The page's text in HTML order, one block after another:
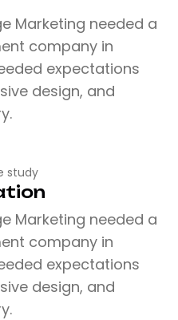
Marketing needed a
company in
expectations
design, and
Marketing needed a
company in
expectations
design, and